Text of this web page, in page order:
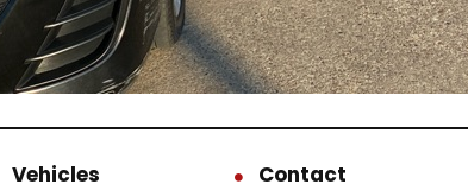
Vehicles
Contact